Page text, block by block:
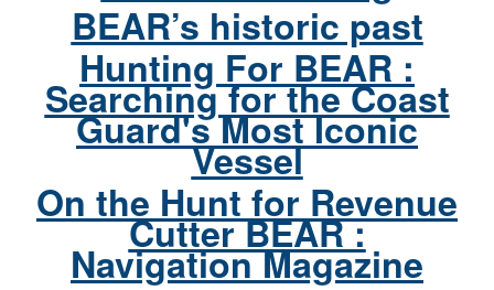
BEAR’s historic past
Hunting For BEAR :
Searching for the Coast
Guard's Most Iconic
Vessel
On the Hunt for Revenue
Cutter BEAR :
Navigation Magazine